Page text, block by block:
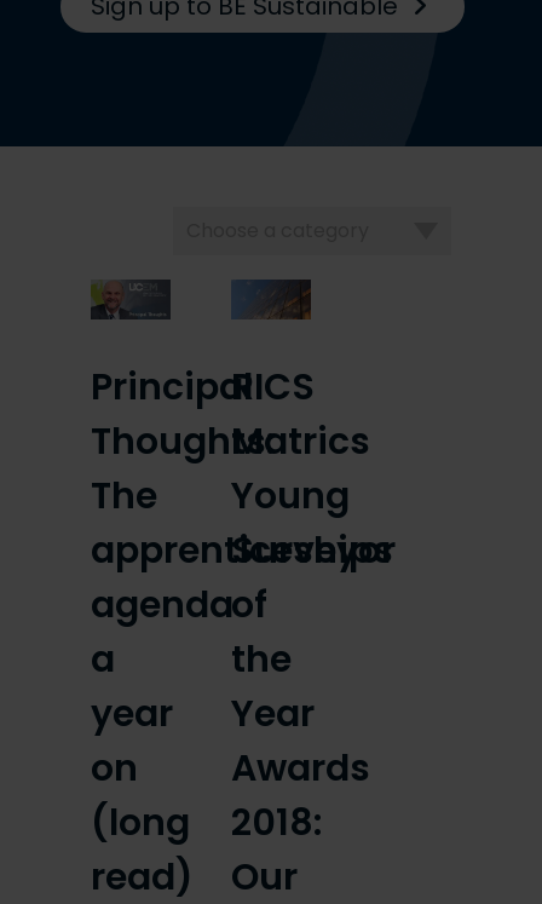
Principal
Thoughts:
The
apprenticeships
agenda
a
year
on
(long
read)
RICS
Matrics
Young
Surveyor
of
the
Year
Awards
2018:
Our